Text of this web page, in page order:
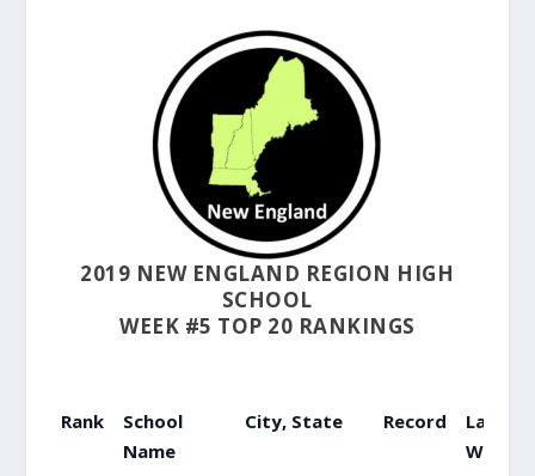
2019 NEW ENGLAND REGION HIGH
SCHOOL
WEEK #5 TOP 20 RANKINGS
Rank
School
Name
City, State Record
Last
Wk